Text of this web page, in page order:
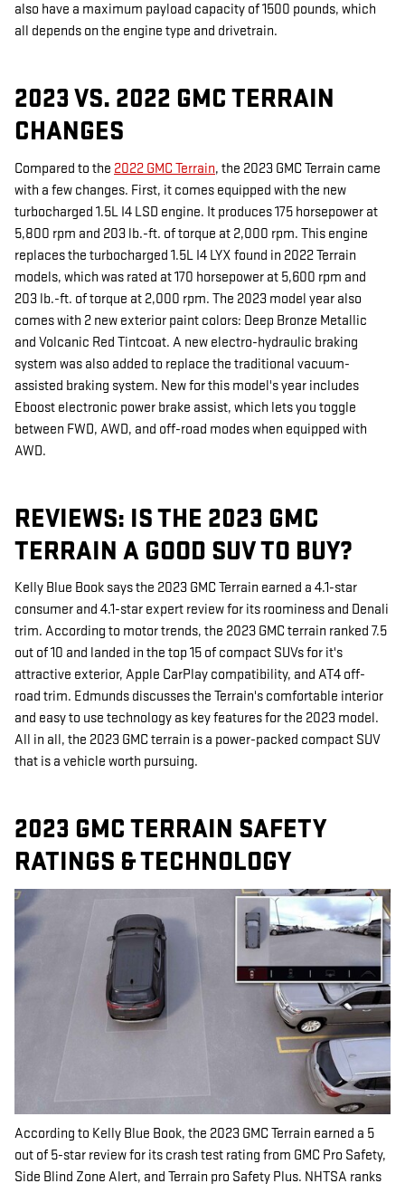
also have a maximum payload capacity of 1500 pounds, which
all depends on the engine type and drivetrain.
2023 VS. 2022 GMC TERRAIN
CHANGES
Compared to the 2022 GMC Terrain, the 2023 GMC Terrain came
with a few changes. First, it comes equipped with the new
turbocharged 1.5L I4 LSD engine. It produces 175 horsepower at
5,800 rpm and 203 lb.-ft. of torque at 2,000 rpm. This engine
replaces the turbocharged 1.5L I4 LYX found in 2022 Terrain
models, which was rated at 170 horsepower at 5,600 rpm and
203 lb.-ft. of torque at 2,000 rpm. The 2023 model year also
comes with 2 new exterior paint colors: Deep Bronze Metallic
and Volcanic Red Tintcoat. A new electro-hydraulic braking
system was also added to replace the traditional vacuum-
assisted braking system. New for this model's year includes
Eboost electronic power brake assist, which lets you toggle
between FWD, AWD, and off-road modes when equipped with
AWD.
REVIEWS: IS THE 2023 GMC
TERRAIN A GOOD SUV TO BUY?
Kelly Blue Book says the 2023 GMC Terrain earned a 4.1-star
consumer and 4.1-star expert review for its roominess and Denali
trim. According to motor trends, the 2023 GMC terrain ranked 7.5
out of 10 and landed in the top 15 of compact SUVs for it's
attractive exterior, Apple CarPlay compatibility, and AT4 off-
road trim. Edmunds discusses the Terrain's comfortable interior
and easy to use technology as key features for the 2023 model.
All in all, the 2023 GMC terrain is a power-packed compact SUV
that is a vehicle worth pursuing.
2023 GMC TERRAIN SAFETY
RATINGS & TECHNOLOGY
According to Kelly Blue Book, the 2023 GMC Terrain earned a 5
out of 5-star review for its crash test rating from GMC Pro Safety,
Side Blind Zone Alert, and Terrain pro Safety Plus. NHTSA ranks